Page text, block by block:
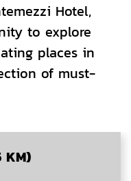
Hotel,
to explore
places in
of must-
KM)